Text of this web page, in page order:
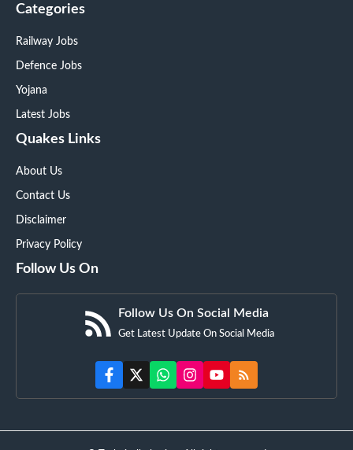
Categories
Railway Jobs
Defence Jobs
Yojana
Latest Jobs
Quakes Links
About Us
Contact Us
Disclaimer
Privacy Policy
Follow Us On
Follow Us On Social Media
Get Latest Update On Social Media